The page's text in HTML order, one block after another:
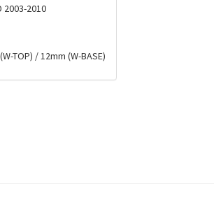
2003-2010
TOP) / 12mm (W-BASE)